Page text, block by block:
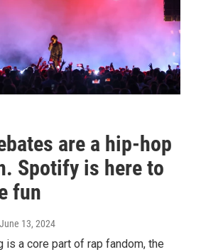
are a hip-hop
Spotify is here to
fun
13, 2024
is a core part of rap fandom, the